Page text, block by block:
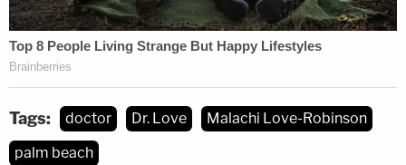
Tags: doctor Dr. Love
Malachi Love-Robinson
palm beach